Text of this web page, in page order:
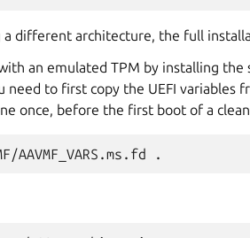
a different architecture, the full
an emulated TPM by installing the
need to first copy the UEFI variables
once, before the first boot of a
AAVMF_VARS.ms.fd